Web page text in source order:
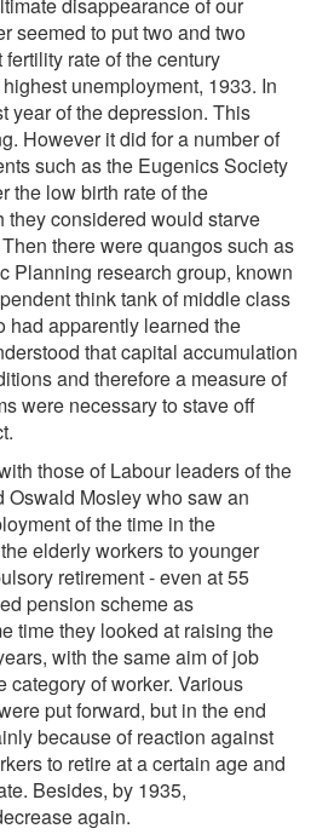
seemed to put two and two
rate of the century
unemployment, 1933. In
year of the depression. This
However it did for a number of
such as the Eugenics Society
the low birth rate of the
considered would starve
there were quangos such as
Planning research group, known
think tank of middle class
had apparently learned the
that capital accumulation
and therefore a measure of
were necessary to stave off
those of Labour leaders of the
Mosley who saw an
of the time in the
elderly workers to younger
retirement - even at 55
pension scheme as
time they looked at raising the
with the same aim of job
category of worker. Various
put forward, but in the end
because of reaction against
to retire at a certain age and
Besides, by 1935,
again.